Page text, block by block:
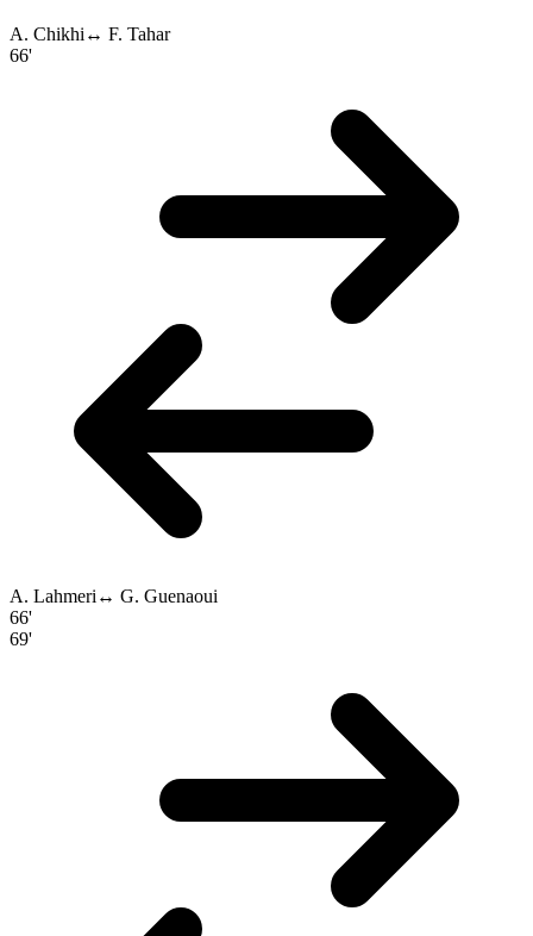
A. Chikhi ↔ F. Tahar
66'
A. Lahmeri ↔ G. Guenaoui
66'
69'